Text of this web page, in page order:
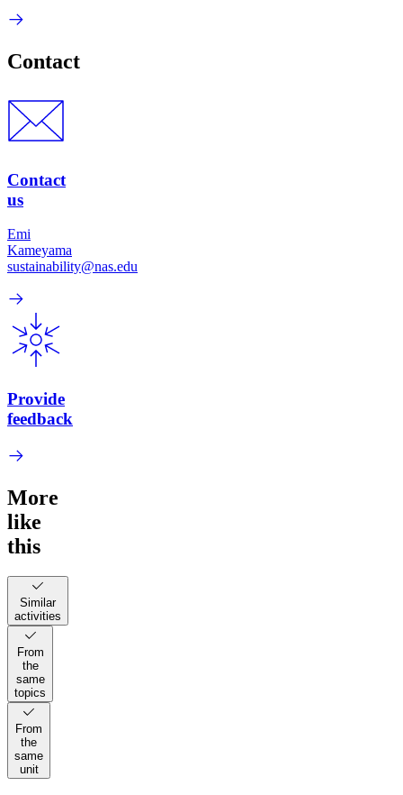
Contact
Contact
us
Emi
Kameyama
sustainability@nas.edu
Provide
feedback
More
like
this
Similar
activities
From
the
same
topics
From
the
same
unit